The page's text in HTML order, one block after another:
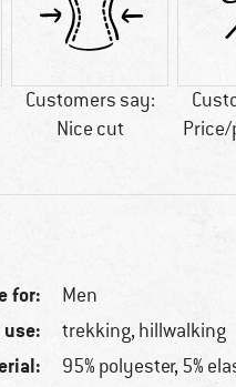
Customers say:
Nice cut
for: Men
use: trekking, hillwalking
95% polyester, 5%